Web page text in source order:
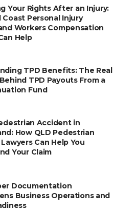
Your Rights After an Injury:
Coast Personal Injury
Workers Compensation
Help
TPD Benefits: The Real
TPD Payouts From a
Fund
Accident in
How QLD Pedestrian
Can Help You
Your Claim
Documentation
Business Operations and